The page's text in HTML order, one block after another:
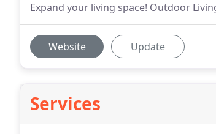
Expand your living space! Outdoor
Website Update
Services